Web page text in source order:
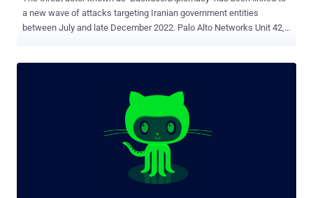
a new wave of attacks targeting Iranian government entities
between July and late December 2022. Palo Alto Networks Unit 42,
names APT15, KeChang, NICKEL, and Vixen Panda, the Chinese
APT group has a history of cyber espionage campaigns aimed at
government and diplomatic entities across North America, South
America, Africa, and the Middle East at least since 2010. Slovak
cybersecurity firm ESET, in June 2021, unpacked the intrusions
mounted by the hacking crew against diplomatic entities and